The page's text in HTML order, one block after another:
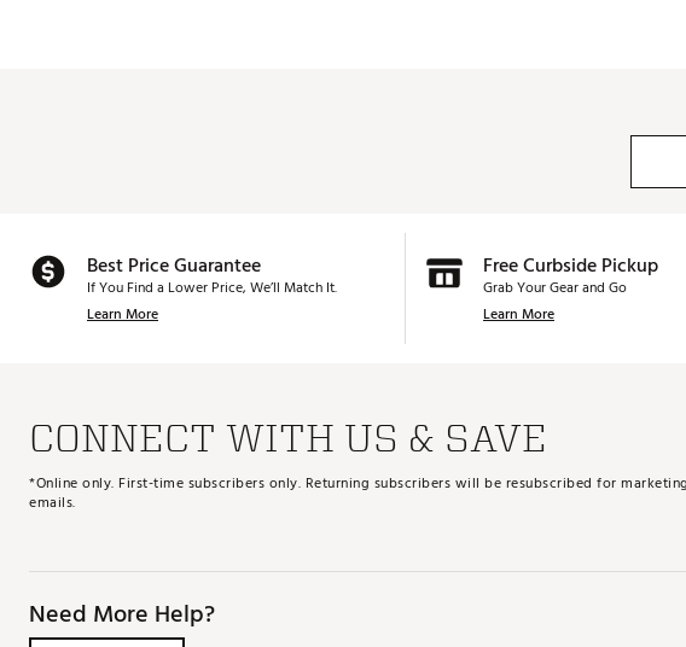
Best Price Guarantee
If You Find a Lower Price, We’ll Match It.
Learn More
Free Curbside Pickup
Grab Your Gear and Go
Learn More
CONNECT WITH US & SAVE
*Online only. First-time subscribers only. Returning subscribers will be resubscribed for
emails.
Need More Help?